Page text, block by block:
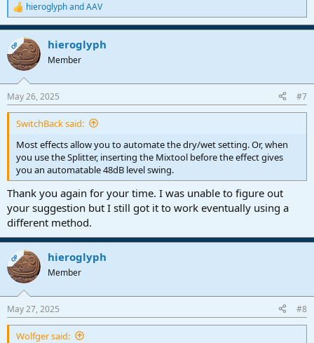
R
e
a
c
t
i
s
:
hieroglyphandAAV
OP hieroglyph
Member
May 26, 2025 #7
SwitchBack said:
Most effects allow you to automate the dry/wet setting. Or, when
you use the Splitter, inserting the Mixtool before the effect gives
you an automatable 48dB level swing.
Thank you again for your time. I was unable to figure out
your suggestion but I still got it to work eventually using a
different method.
OP hieroglyph
Member
May 27, 2025 #8
Wolfger said: